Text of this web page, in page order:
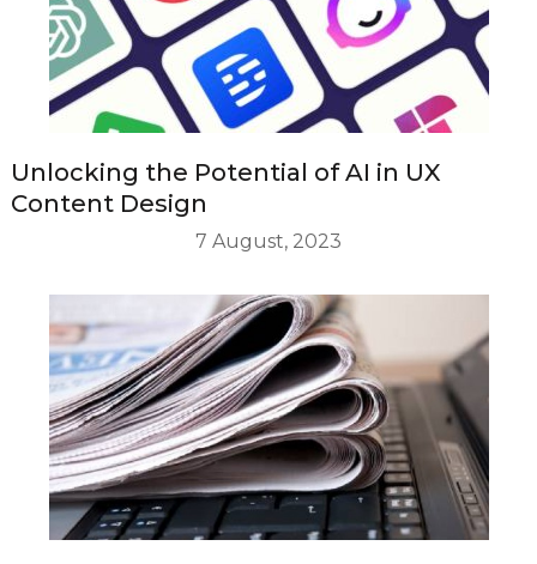
Unlocking the Potential of AI in UX
Content Design
7 August, 2023